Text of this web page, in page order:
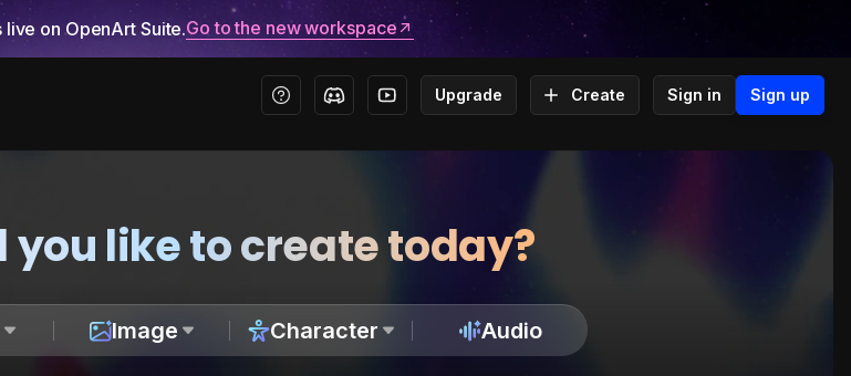
live on OpenArt Suite.Go to the new workspace
Upgrade Create Sign in Sign up
you like to create today?
Image Character Audio